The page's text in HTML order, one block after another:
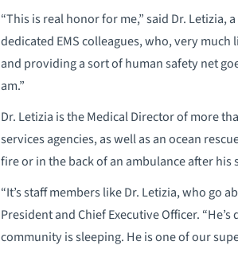
“This is real honor for me,” said Dr. Letizia,
dedicated EMS colleagues, who, very
and providing a sort of human safety net
am.”
Dr. Letizia is the Medical Director of more
services agencies, as well as an ocean
fire or in the back of an ambulance after his
“It’s staff members like Dr. Letizia, who go
President and Chief Executive Officer.
community is sleeping. He is one of our